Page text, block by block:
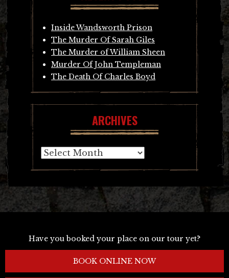
Inside Wandsworth Prison
The Murder Of Sarah Giles
The Murder of William Sheen
Murder Of John Templeman
The Death Of Charles Boyd
ARCHIVES
Archives
Have you booked your place on our tour yet?
BOOK ONLINE NOW